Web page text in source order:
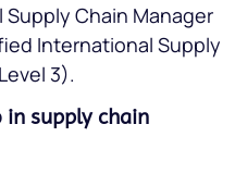
Chain Manager
International Supply
3).
in supply chain